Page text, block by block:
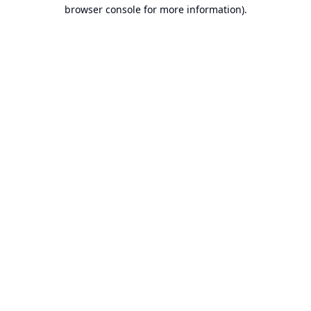
browser console for more information).